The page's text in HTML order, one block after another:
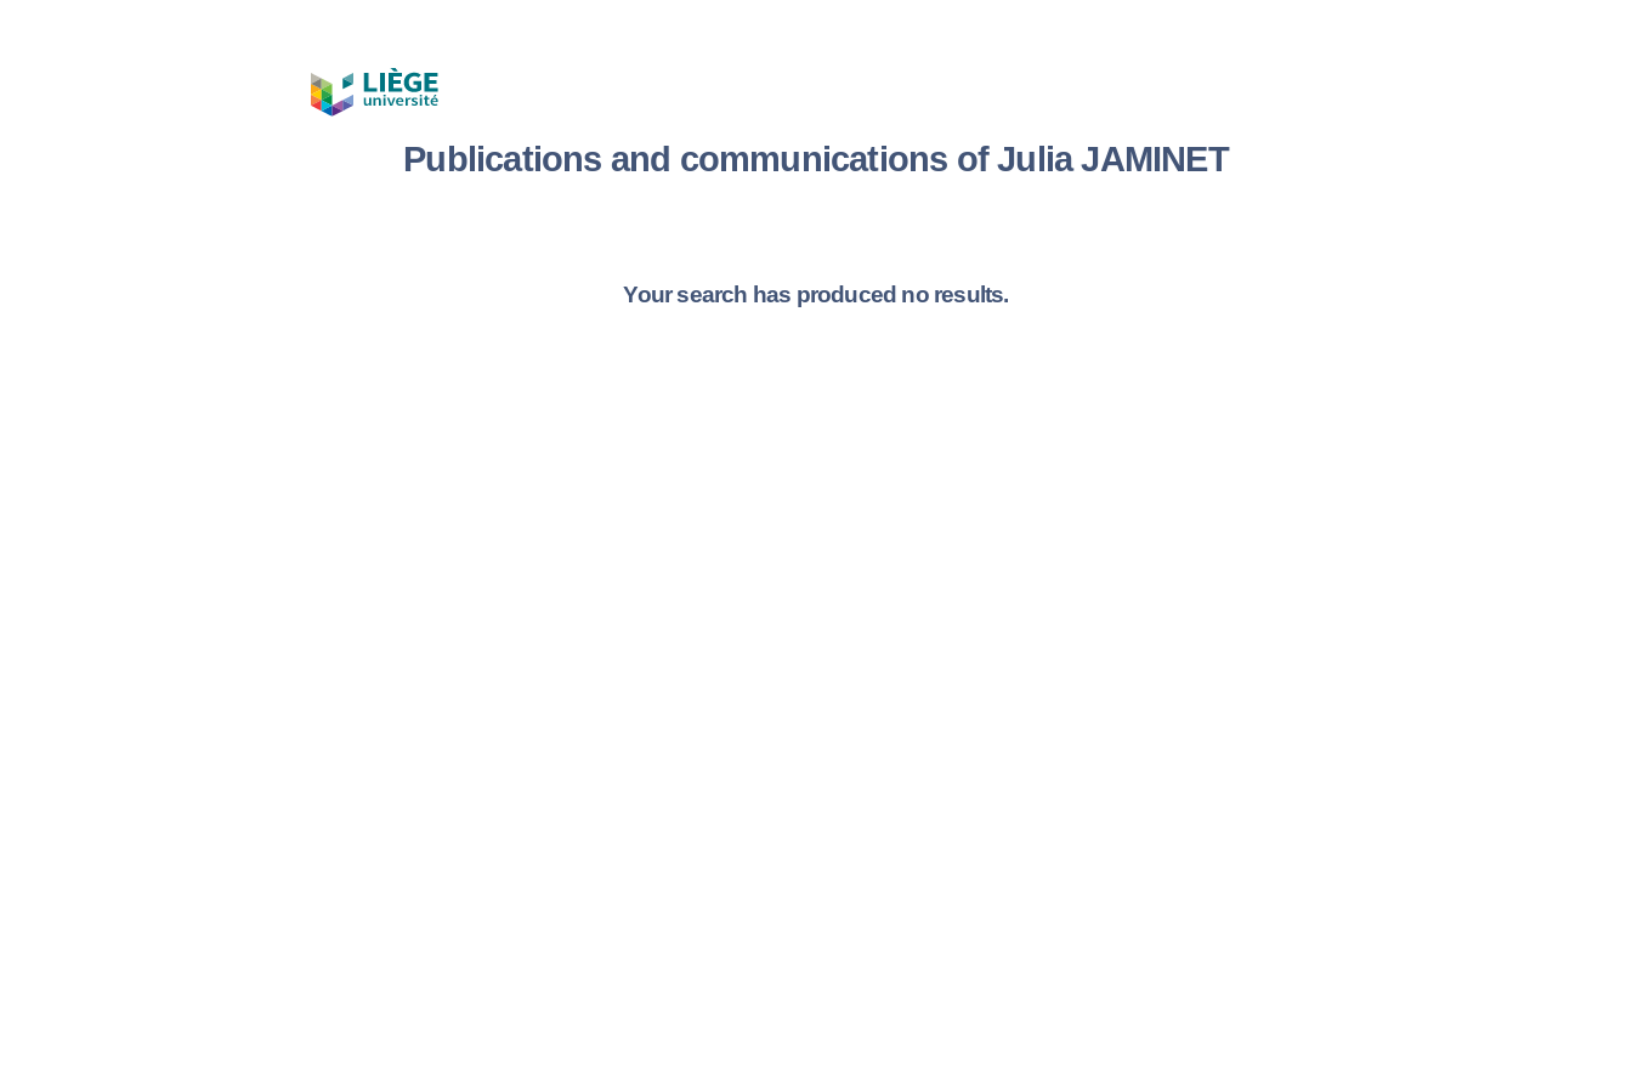
Publications and communications of Julia JAMINET
Your search has produced no results.